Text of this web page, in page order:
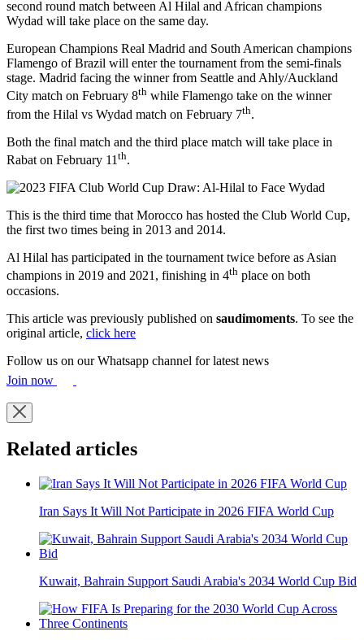
second round match between Al Hilal and African champions
Wydad will take place on the same day.
European Champions Real Madrid and South American champions
Flamengo of Brazil will enter the tournament from the semi-finals
stage. Madrid facing the winner from Seattle and Ahly/Auckland
City match on February 8th while Flamengo take on the winner
from the Hilal vs Wydad match on February 7th.
Both the final match and the third place match will take place in
Rabat on February 11 th.
This is the third time that Morocco has hosted the Club World Cup,
the first two times being in 2013 and 2014.
Al Hilal has participated in the tournament twice before as Asian
champions in 2019 and 2021, finishing in 4th place on both
occasions.
This article was previously published on saudimoments. To see the
original article, click here
Follow us on our Whatsapp channel for latest news
Join now
Related articles
Iran Says It Will Not Participate in 2026 FIFA World Cup
Kuwait, Bahrain Support Saudi Arabia's 2034 World Cup Bid